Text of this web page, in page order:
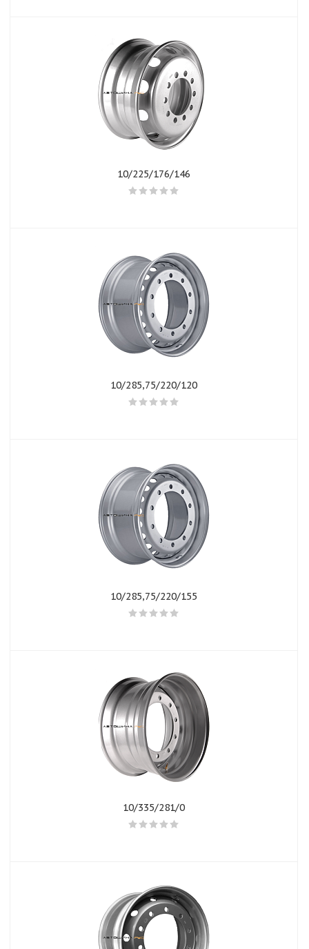
10/225/176/146
10/285,75/220/120
10/285,75/220/155
10/335/281/0